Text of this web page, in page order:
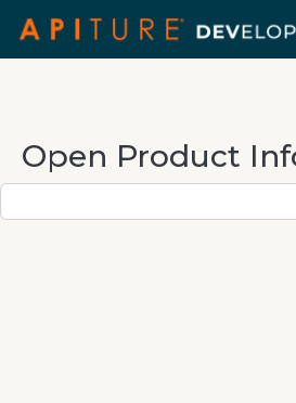
Open Product